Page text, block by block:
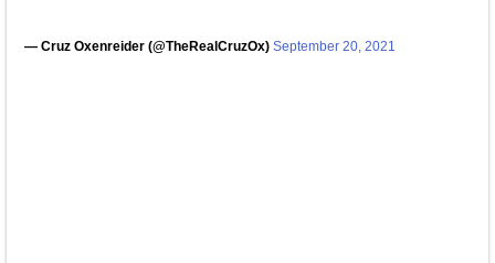
— Cruz Oxenreider (@TheRealCruzOx) September 20, 2021